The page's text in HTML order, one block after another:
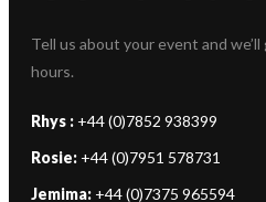
Tell us about your event and
hours.
Rhys : +44 (0)7852 938399
Rosie: +44 (0)7951 578731
Jemima: +44 (0)7375 965594